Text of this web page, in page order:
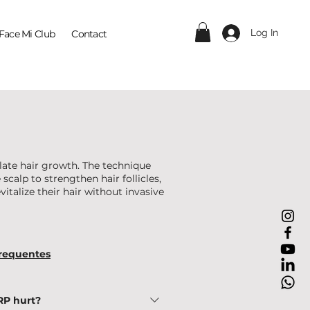
Face Mi Club Contact Log In
hair growth. The technique
to strengthen hair follicles,
their hair without invasive
hurt?